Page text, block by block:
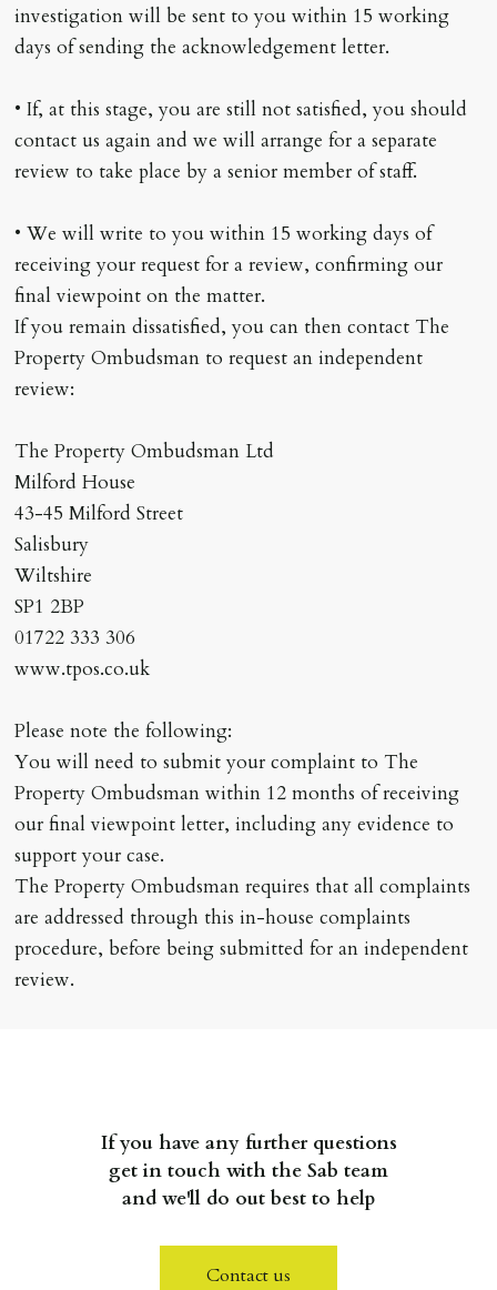
investigation will be sent to you within 15 working
days of sending the acknowledgement letter.
• If, at this stage, you are still not satisfied, you should
contact us again and we will arrange for a separate
review to take place by a senior member of staff.
• We will write to you within 15 working days of
receiving your request for a review, confirming our
final viewpoint on the matter.
If you remain dissatisfied, you can then contact The
Property Ombudsman to request an independent
review:
The Property Ombudsman Ltd
Milford House
43-45 Milford Street
Salisbury
Wiltshire
SP1 2BP
01722 333 306
www.tpos.co.uk
Please note the following:
You will need to submit your complaint to The
Property Ombudsman within 12 months of receiving
our final viewpoint letter, including any evidence to
support your case.
The Property Ombudsman requires that all complaints
are addressed through this in-house complaints
procedure, before being submitted for an independent
review.
If you have any further questions
get in touch with the Sab team
and we'll do out best to help
Contact us